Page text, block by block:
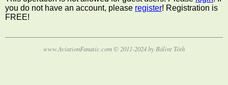
you do not have an account, please register! Registration is
FREE!
www.AviationFanatic.com © 2011-2024 by Bálint Tóth